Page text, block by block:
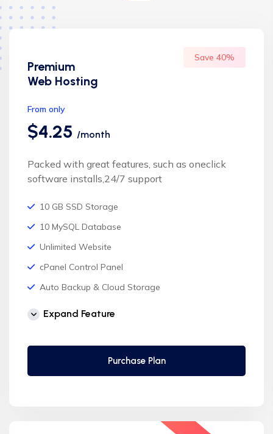
Premium
Web Hosting
Save 40%
From only
$4.25 /month
Packed with great features, such as oneclick
software installs,24/7 support
10 GB SSD Storage
10 MySQL Database
Unlimited Website
cPanel Control Panel
Auto Backup & Cloud Storage
Free Supersonic CDN
Automatic SSL installation
Expand Feature
Purchase Plan